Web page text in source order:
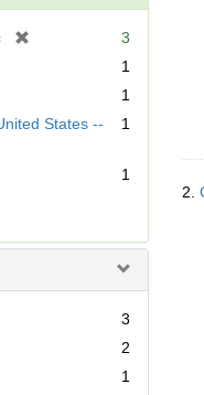
]
o
3
1
1
States --
1
1
3
2
1
2.